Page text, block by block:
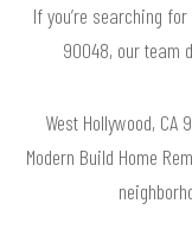
If you’re searching
90048, our team
West Hollywood,
Modern Build Home